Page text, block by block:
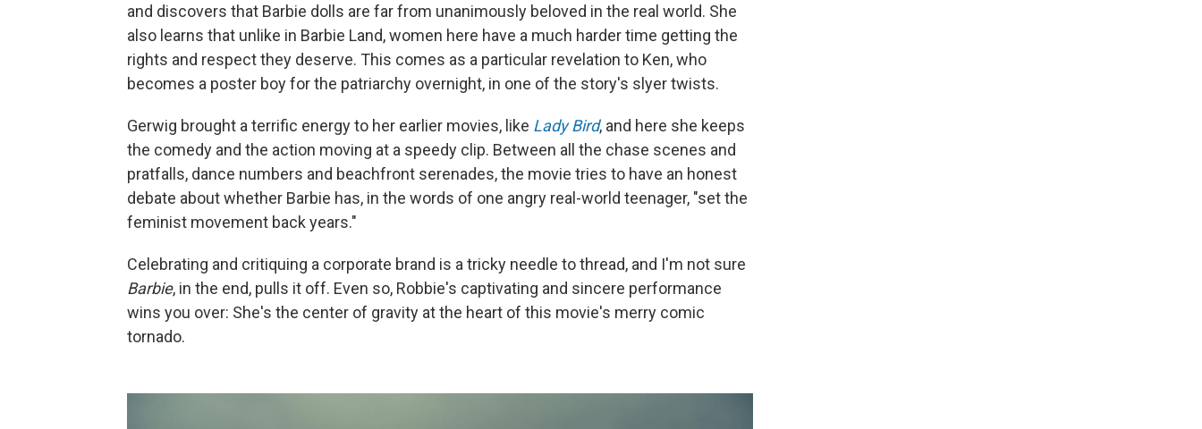
and discovers that Barbie dolls are far from unanimously beloved in the real world. She
also learns that unlike in Barbie Land, women here have a much harder time getting the
rights and respect they deserve. This comes as a particular revelation to Ken, who
becomes a poster boy for the patriarchy overnight, in one of the story's slyer twists.
Gerwig brought a terrific energy to her earlier movies, like Lady Bird, and here she keeps
the comedy and the action moving at a speedy clip. Between all the chase scenes and
pratfalls, dance numbers and beachfront serenades, the movie tries to have an honest
debate about whether Barbie has, in the words of one angry real-world teenager, "set the
feminist movement back years."
Celebrating and critiquing a corporate brand is a tricky needle to thread, and I'm not sure
Barbie, in the end, pulls it off. Even so, Robbie's captivating and sincere performance
wins you over: She's the center of gravity at the heart of this movie's merry comic
tornado.